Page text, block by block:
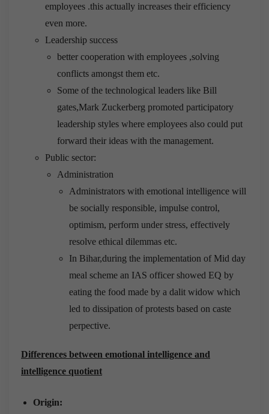
employees .this actually increases their efficiency
even more.
Leadership success
better cooperation with employees ,solving
conflicts amongst them etc.
Some of the technological leaders like Bill
gates,Mark Zuckerberg promoted participatory
leadership styles where employees also could put
forward their ideas with the management.
Public sector:
Administration
Administrators with emotional intelligence will
be socially responsible, impulse control,
optimism, perform under stress, effectively
resolve ethical dilemmas etc.
In Bihar,during the implementation of Mid day
meal scheme an IAS officer showed EQ by
eating the food made by a dalit widow which
led to dissipation of protests based on caste
perpective.
Differences between emotional intelligence and
intelligence quotient
Origin: